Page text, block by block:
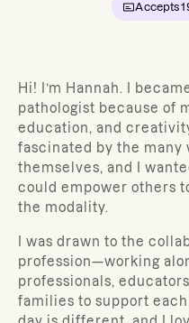
Accepts
Hi! I’m Hannah. I
pathologist because of
education, and
fascinated by the many
themselves, and I
could empower others
the modality.
I was drawn to the
profession—working
professionals,
families to support